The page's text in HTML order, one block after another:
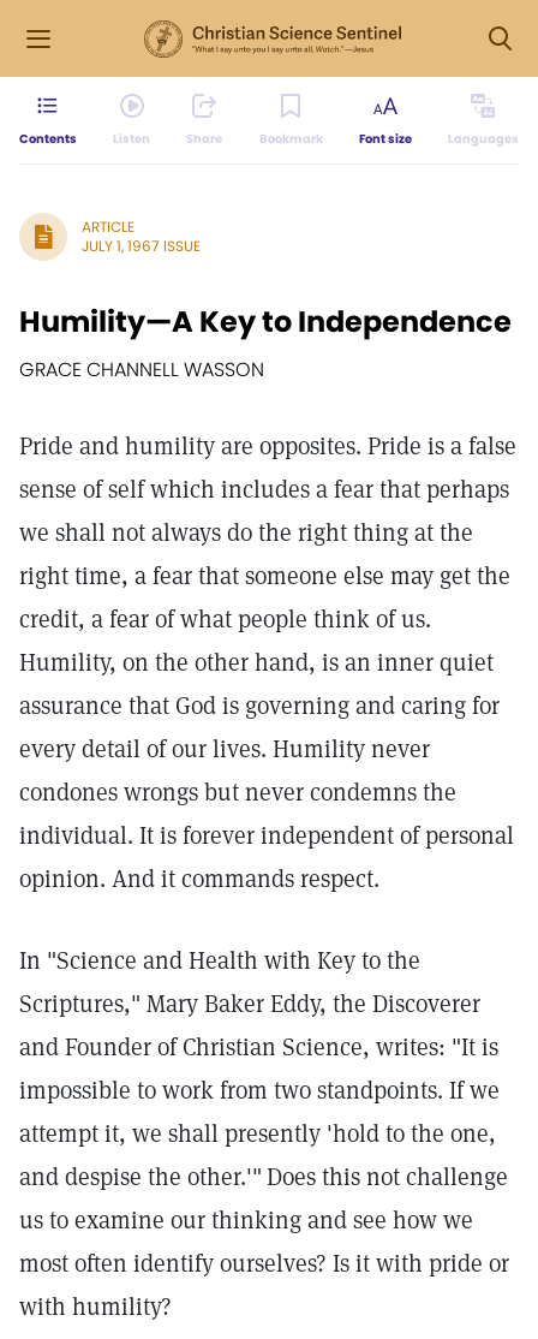
Contents Listen Share Bookmark Font size Languages
ARTICLE
JULY 1, 1967 ISSUE
Humility—A Key to Independence
GRACE CHANNELL WASSON
Pride and humility are opposites. Pride is a false
sense of self which includes a fear that perhaps
we shall not always do the right thing at the
right time, a fear that someone else may get the
credit, a fear of what people think of us.
Humility, on the other hand, is an inner quiet
assurance that God is governing and caring for
every detail of our lives. Humility never
condones wrongs but never condemns the
individual. It is forever independent of personal
opinion. And it commands respect.
In "Science and Health with Key to the
Scriptures," Mary Baker Eddy, the Discoverer
and Founder of Christian Science, writes: "It is
impossible to work from two standpoints. If we
attempt it, we shall presently 'hold to the one,
and despise the other.'"Does this not challenge
us to examine our thinking and see how we
most often identify ourselves? Is it with pride or
with humility?